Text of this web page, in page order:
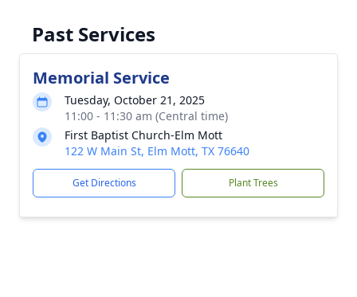
Past Services
Memorial Service
Tuesday, October 21, 2025
11:00 - 11:30 am (Central time)
First Baptist Church-Elm Mott
122 W Main St, Elm Mott, TX 76640
Get Directions Plant Trees